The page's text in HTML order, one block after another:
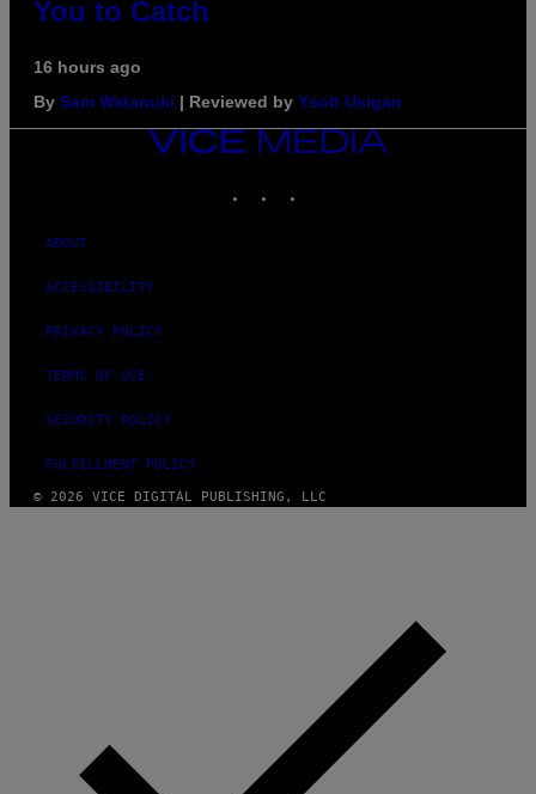
You to Catch
16 hours ago
By Sam Watanuki | Reviewed by Ysolt Usigan
VICE
ABOUT
ACCESSIBILITY
PRIVACY POLICY
TERMS OF USE
SECURITY POLICY
FULFILLMENT POLICY
© 2026 VICE DIGITAL PUBLISHING, LLC